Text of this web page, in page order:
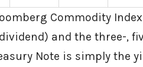
Commodity
and the three-,
Note is simply the